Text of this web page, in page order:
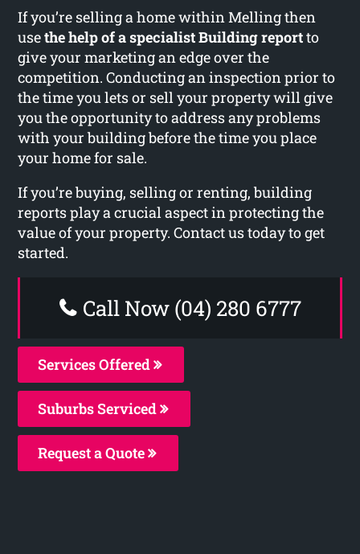
If you’re selling a home within Melling then
usethe help of a specialist Building reportto
give your marketing an edge over the
competition. Conducting an inspection prior to
the time you lets or sell your property will give
you the opportunity to address any problems
with your building before the time you place
your home for sale.
If you’re buying, selling or renting, building
reports play a crucial aspect in protecting the
value of your property. Contact us today to get
started.
Call Now (04) 280 6777
Services Offered
Suburbs Serviced
Request a Quote